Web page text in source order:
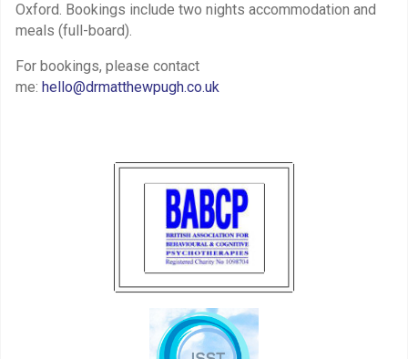
Oxford. Bookings include two nights accommodation and
meals (full-board).
For bookings, please contact
me: hello@drmatthewpugh.co.uk